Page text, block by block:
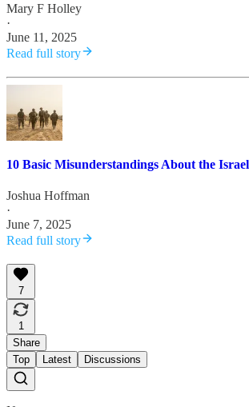
Mary F Holley
·
June 11, 2025
Read full story
10 Basic Misunderstandings About the
Joshua Hoffman
·
June 7, 2025
Read full story
7
1
Share
Top
Latest Discussions